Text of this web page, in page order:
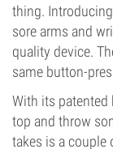
thing.
sore arms and
quality device.
same button-
With its patented
top and throw
takes is a couple